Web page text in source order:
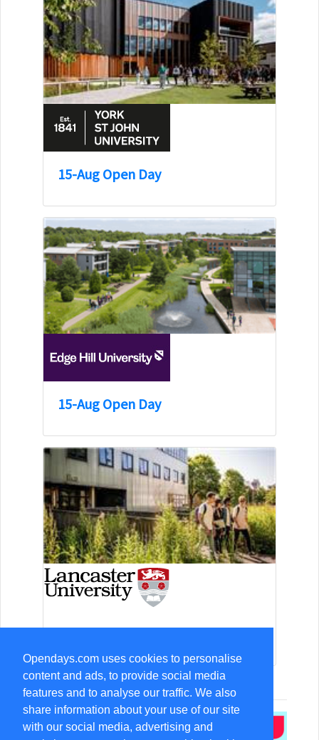
Opendays.com uses cookies to personalise
content and ads, to provide social media
features and to analyse our traffic. We also
share information about your use of our site
with our social media, advertising and
15-Aug Open Day
15-Aug Open Day
13-Sep Open Day